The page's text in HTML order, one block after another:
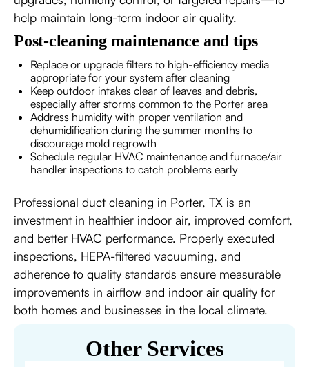
help maintain long-term indoor air quality.
Post-cleaning maintenance and tips
Replace or upgrade filters to high-efficiency media
appropriate for your system after cleaning
Keep outdoor intakes clear of leaves and debris,
especially after storms common to the Porter area
Address humidity with proper ventilation and
dehumidification during the summer months to
discourage mold regrowth
Schedule regular HVAC maintenance and furnace/air
handler inspections to catch problems early
Professional duct cleaning in Porter, TX is an
investment in healthier indoor air, improved comfort,
and better HVAC performance. Properly executed
inspections, HEPA-filtered vacuuming, and
adherence to quality standards ensure measurable
improvements in airflow and indoor air quality for
both homes and businesses in the local climate.
Other Services